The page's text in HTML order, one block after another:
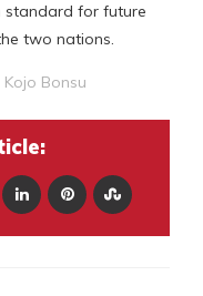
standard for future
two nations.
Kojo Bonsu